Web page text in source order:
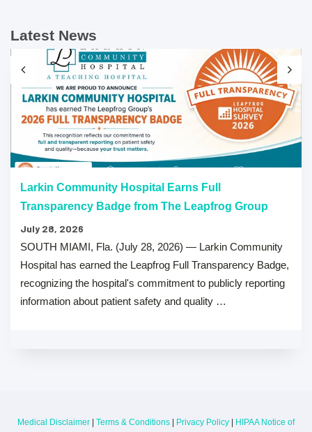
Latest News
Larkin Community Hospital Earns Full
Transparency Badge from The Leapfrog Group
July 28, 2026
SOUTH MIAMI, Fla. (July 28, 2026) — Larkin Community
Hospital has earned the Leapfrog Full Transparency Badge,
recognizing the hospital's commitment to publicly reporting
information about patient safety and quality …
Medical Disclaimer | Terms & Conditions | Privacy Policy | HIPAA Notice of